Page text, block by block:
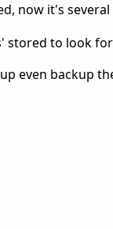
now it's
stored to look
even backup